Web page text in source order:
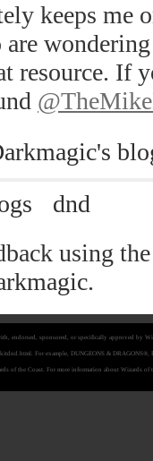
keeps me
are
resource.
dnd
using the
.
endorsed, sponsored, or specifically approved by
For example, DUNGEONS & DRAGONS®,
of the Coast. For more information about Wizards